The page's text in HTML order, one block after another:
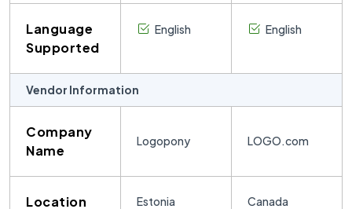
Language
Supported
English English
Vendor Information
Company
Name
Logopony LOGO.com
Location Estonia Canada